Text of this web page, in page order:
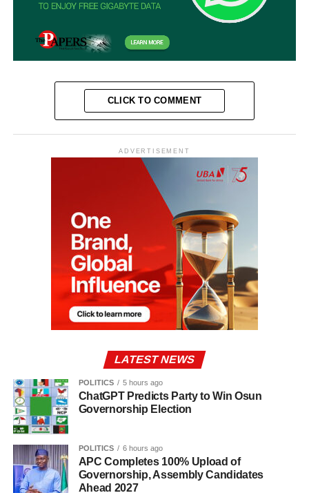
CLICK TO COMMENT
ADVERTISEMENT
LATEST NEWS
POLITICS 5 hours ago
ChatGPT Predicts Party to Win Osun
Governorship Election
POLITICS 6 hours ago
APC Completes 100% Upload of
Governorship, Assembly Candidates
Ahead 2027